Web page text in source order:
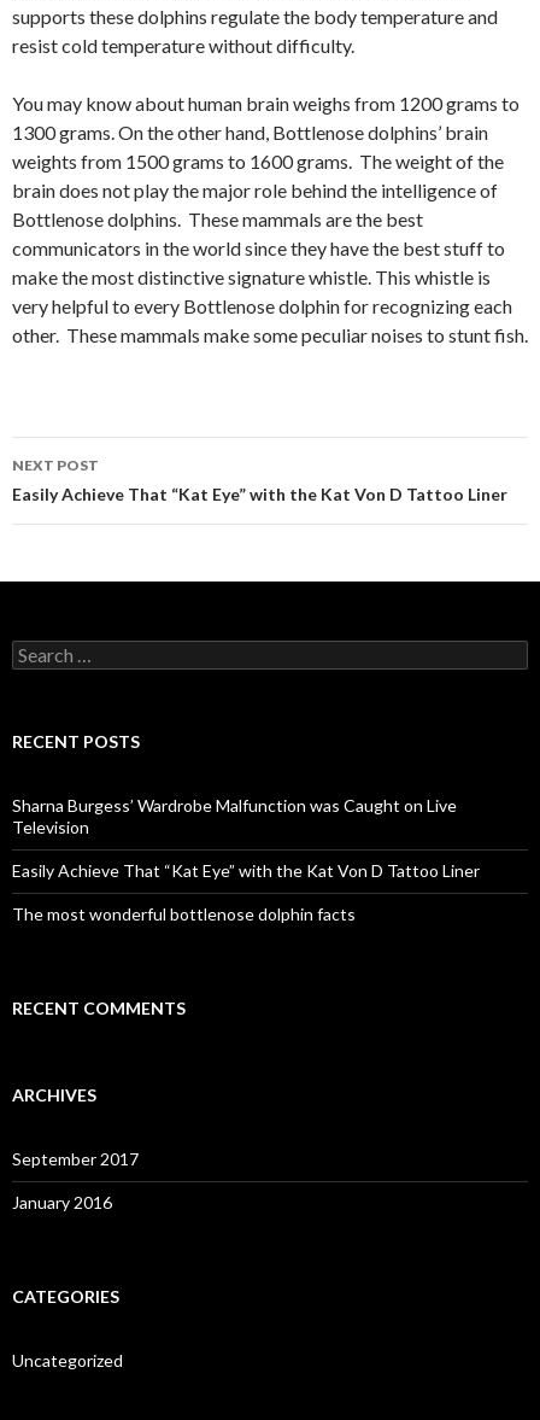
supports these dolphins regulate the body temperature and
resist cold temperature without difficulty.
You may know about human brain weighs from 1200 grams to
1300 grams. On the other hand, Bottlenose dolphins’ brain
weights from 1500 grams to 1600 grams. The weight of the
brain does not play the major role behind the intelligence of
Bottlenose dolphins. These mammals are the best
communicators in the world since they have the best stuff to
make the most distinctive signature whistle. This whistle is
very helpful to every Bottlenose dolphin for recognizing each
other. These mammals make some peculiar noises to stunt fish.
Post
NEXT POST
Easily Achieve That “Kat Eye” with the Kat Von D Tattoo Liner
S
e
c
o
r
:
RECENT POSTS
Sharna Burgess’ Wardrobe Malfunction was Caught on Live
Television
Easily Achieve That “Kat Eye” with the Kat Von D Tattoo Liner
The most wonderful bottlenose dolphin facts
RECENT COMMENTS
ARCHIVES
September 2017
January 2016
CATEGORIES
Uncategorized